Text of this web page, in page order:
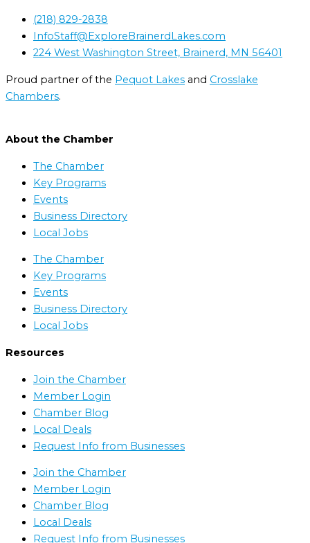
(218) 829-2838
InfoStaff@ExploreBrainerdLakes.com
224 West Washington Street, Brainerd, MN 56401
Proud partner of the Pequot Lakes and Crosslake
Chambers.
About the Chamber
The Chamber
Key Programs
Events
Business Directory
Local Jobs
The Chamber
Key Programs
Events
Business Directory
Local Jobs
Resources
Join the Chamber
Member Login
Chamber Blog
Local Deals
Request Info from Businesses
Join the Chamber
Member Login
Chamber Blog
Local Deals
Request Info from Businesses